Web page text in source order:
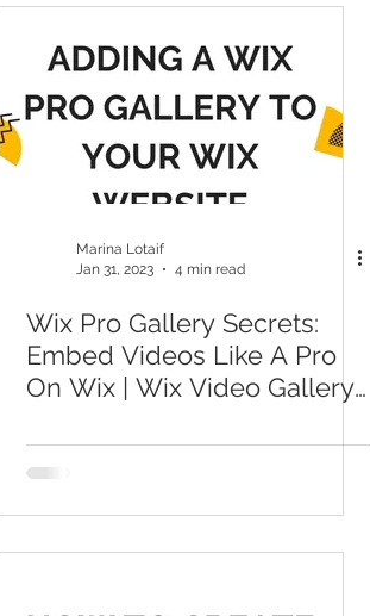
Marina Lotaif
Jan 31, 2023
4 min read
Wix Pro Gallery Secrets:
Embed Videos Like A Pro
On Wix | Wix Video Gallery